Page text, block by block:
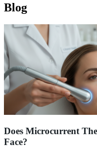
Blog
Does Microcurrent
Face?